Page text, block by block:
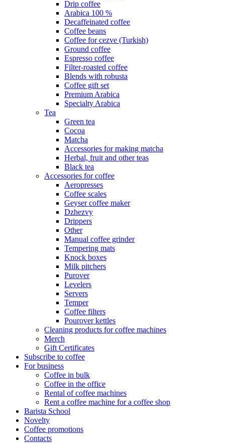
Drip coffee
Arabica 100 %
Decaffeinated coffee
Coffee beans
Coffee for cezve (Turkish)
Ground coffee
Espresso coffee
Filter-roasted coffee
Blends with robusta
Coffee gift set
Premium Arabica
Specialty Arabica
Tea
Green tea
Cocoa
Matcha
Accessories for making matcha
Herbal, fruit and other teas
Black tea
Accessories for coffee
Aeropresses
Coffee scales
Geyser coffee maker
Dzhezvy
Drippers
Other
Manual coffee grinder
Tempering mats
Knock boxes
Milk pitchers
Purover
Levelers
Servers
Temper
Coffee filters
Pourover kettles
Cleaning products for coffee machines
Merch
Gift Certificates
Subscribe to coffee
For business
Coffee in bulk
Coffee in the office
Rental of coffee machines
Rent a coffee machine for a coffee shop
Barista School
Novelty
Coffee promotions
Contacts